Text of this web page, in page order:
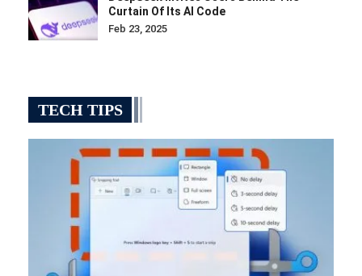
Curtain Of Its AI Code
Feb 23, 2025
TECH TIPS